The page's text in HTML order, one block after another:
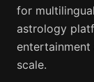
for
astrology
entertainment
scale.